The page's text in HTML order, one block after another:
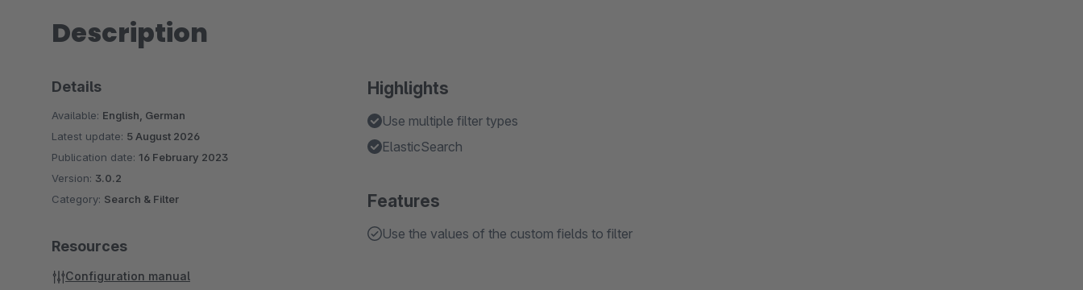
Description
Highlights
Use multiple filter types
ElasticSearch
Features
Use the values of the custom fields to filter
Details
Available: English, German
Latest update: 5 August 2026
Publication date: 16 February 2023
Version: 3.0.2
Category: Search & Filter
Resources
Configuration manual